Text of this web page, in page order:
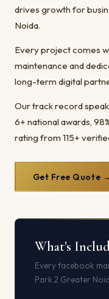
drives growth for
Noida.
Every project comes
maintenance and
long-term digital
Our track record
6+ national awards,
rating from 115+
Get Free Quote →
What's
Every facebook
Park 2 Greater